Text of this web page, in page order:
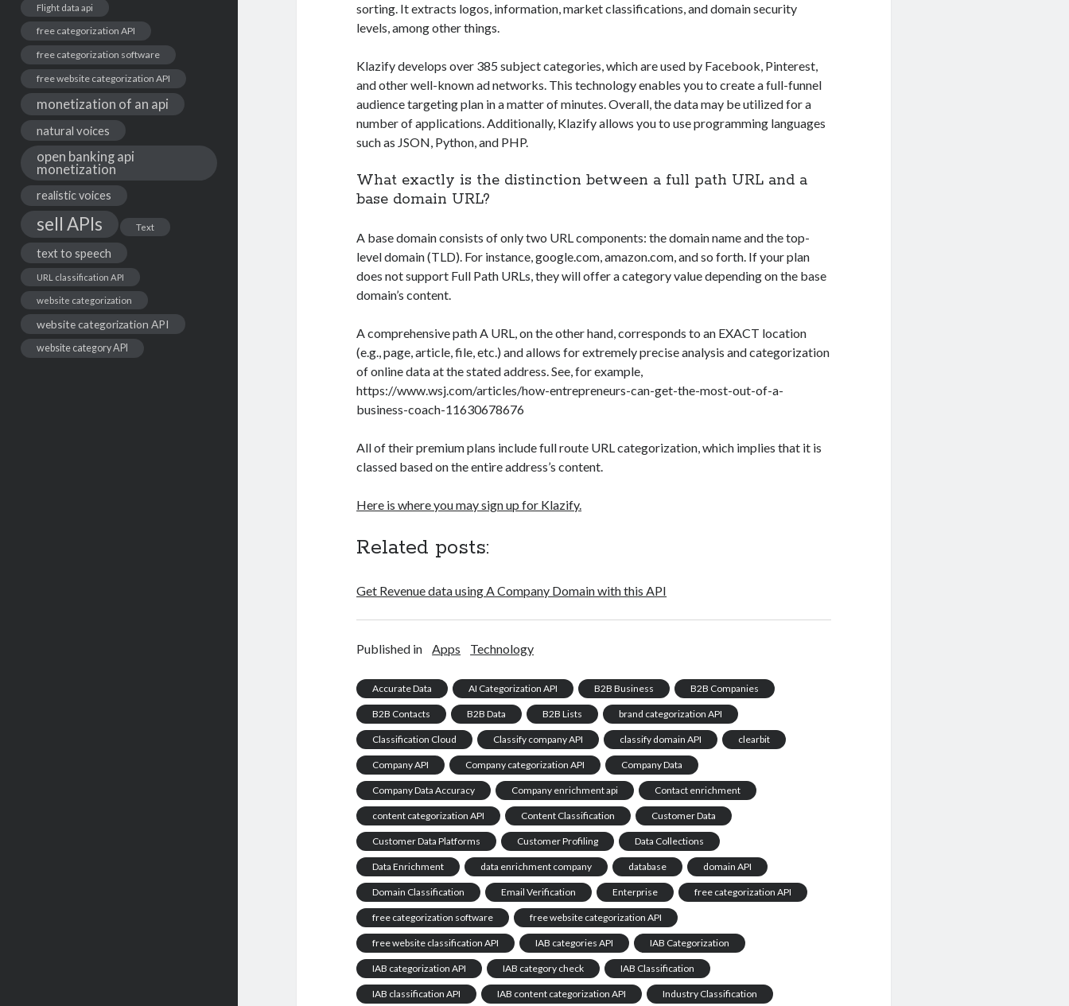
Flight data api
free categorization API
free categorization software
free website categorization API
monetization of an api
natural voices
open banking api
monetization
realistic voices
sell APIs Text
text to speech
URL classification API
website categorization
website categorization API
website category API
sorting. It extracts logos, information, market classifications, and domain security
levels, among other things.
Klazify develops over 385 subject categories, which are used by Facebook, Pinterest,
and other well-known ad networks. This technology enables you to create a full-funnel
audience targeting plan in a matter of minutes. Overall, the data may be utilized for a
number of applications. Additionally, Klazify allows you to use programming languages
such as JSON, Python, and PHP.
What exactly is the distinction between a full path URL and a
base domain URL?
A base domain consists of only two URL components: the domain name and the top-
level domain (TLD). For instance, google.com, amazon.com, and so forth. If your plan
does not support Full Path URLs, they will offer a category value depending on the base
domain’s content.
A comprehensive path A URL, on the other hand, corresponds to an EXACT location
(e.g., page, article, file, etc.) and allows for extremely precise analysis and categorization
of online data at the stated address. See, for example,
https://www.wsj.com/articles/how-entrepreneurs-can-get-the-most-out-of-a-
business-coach-11630678676
All of their premium plans include full route URL categorization, which implies that it is
classed based on the entire address’s content.
Here is where you may sign up for Klazify.
Related posts:
Get Revenue data using A Company Domain with this API
Published in Apps Technology
Accurate Data AI Categorization API B2B Business B2B Companies
B2B Contacts B2B Data B2B Lists brand categorization API
Classification Cloud Classify company API classify domain API clearbit
Company API Company categorization API Company Data
Company Data Accuracy Company enrichment api Contact enrichment
content categorization API Content Classification Customer Data
Customer Data Platforms Customer Profiling Data Collections
Data Enrichment data enrichment company database domain API
Domain Classification Email Verification Enterprise free categorization API
free categorization software free website categorization API
free website classification API IAB categories API IAB Categorization
IAB categorization API IAB category check IAB Classification
IAB classification API IAB content categorization API Industry Classification